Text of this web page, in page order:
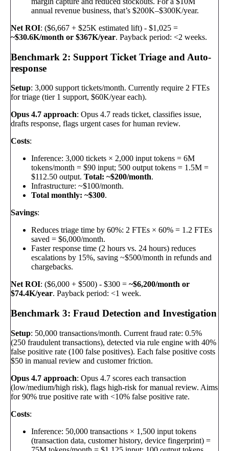
annual revenue business, that’s $200K–$300K/year.
Net ROI: ($6,667 + $25K estimated lift) - $1,025 =
~$30.6K/month or $367K/year. Payback period: <2 weeks.
Benchmark 2: Support Ticket Triage and Auto-
response
Setup: 3,000 support tickets/month. Currently require 2 FTEs
for triage (tier 1 support, $60K/year each).
Opus 4.7 approach: Opus 4.7 reads ticket, classifies issue,
drafts response, flags urgent cases for human review.
Costs:
Inference: 3,000 tickets × 2,000 input tokens = 6M
tokens/month = $90 input; 500 output tokens = 1.5M =
$112.50 output. Total: ~$200/month.
Infrastructure: ~$100/month.
Total monthly: ~$300.
Savings:
Reduces triage time by 60%: 2 FTEs × 60% = 1.2 FTEs
saved = $6,000/month.
Faster response time (2 hours vs. 24 hours) reduces
escalations by 15%, saving ~$500/month in refunds and
chargebacks.
Net ROI: ($6,000 + $500) - $300 = ~$6,200/month or
$74.4K/year. Payback period: <1 week.
Benchmark 3: Fraud Detection and Investigation
Setup: 50,000 transactions/month. Current fraud rate: 0.5%
(250 fraudulent transactions), detected via rule engine with 40%
false positive rate (100 false positives). Each false positive costs
$50 in manual review and customer friction.
Opus 4.7 approach: Opus 4.7 scores each transaction
(low/medium/high risk), flags high-risk for manual review. Aims
for 90% true positive rate with <10% false positive rate.
Costs:
Inference: 50,000 transactions × 1,500 input tokens
(transaction data, customer history, device fingerprint) =